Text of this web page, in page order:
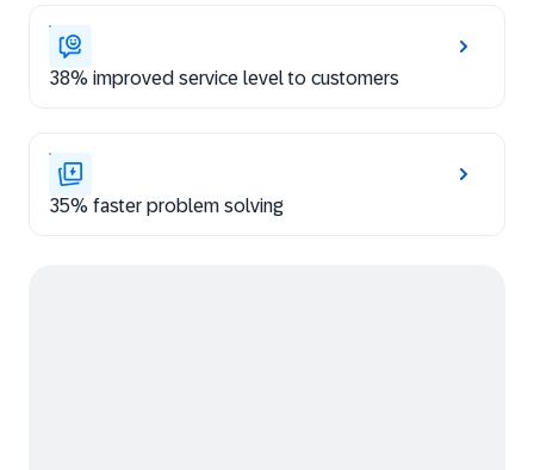
38% improved service level to customers
35% faster problem solving